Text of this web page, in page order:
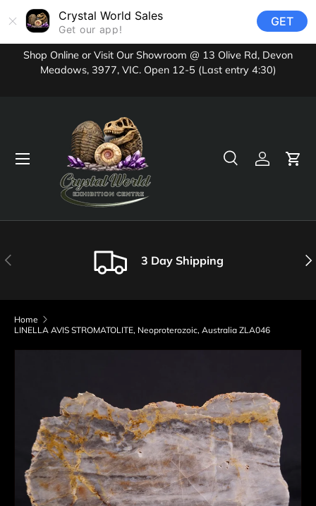
Crystal World Sales
Get our app!
GET
Skip to content
Shop Online or Visit Our Showroom @ 13 Olive Rd, Devon
Meadows, 3977, VIC. Open 12-5 (Last entry 4:30)
SearchLog inCart
Menu
Previous 3 Day Shipping
Home
LINELLA AVIS STROMATOLITE, Neoproterozoic, Australia ZLA046